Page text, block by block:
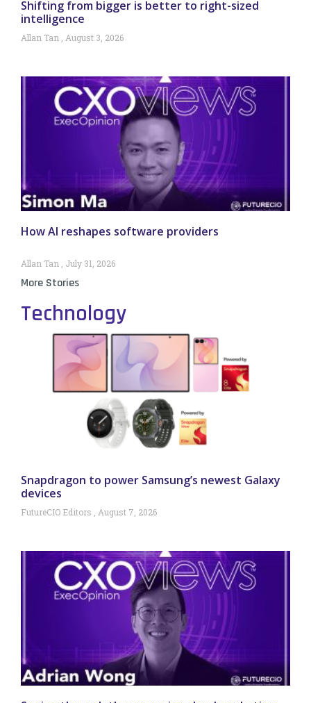
Shifting from bigger is better to right-sized
intelligence
Allan Tan August 3, 2026
How AI reshapes software providers
Allan Tan July 31, 2026
More Stories
Technology
Snapdragon to power Samsung’s newest Galaxy
devices
FutureCIO Editors August 7, 2026